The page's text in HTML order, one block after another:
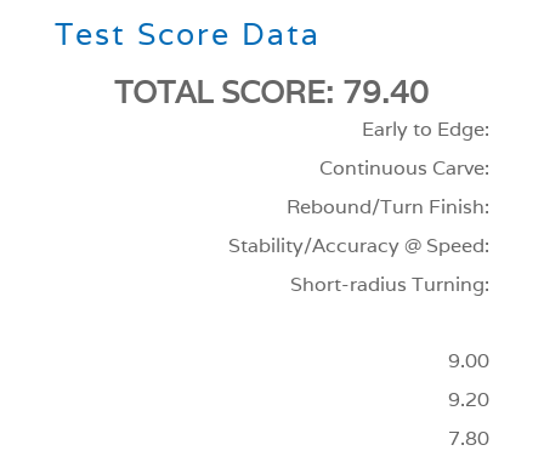
Test Score Data
TOTAL SCORE: 79.40
Early to Edge:
Continuous Carve:
Rebound/Turn Finish:
Stability/Accuracy @ Speed:
Short-radius Turning:
9.00
9.20
7.80